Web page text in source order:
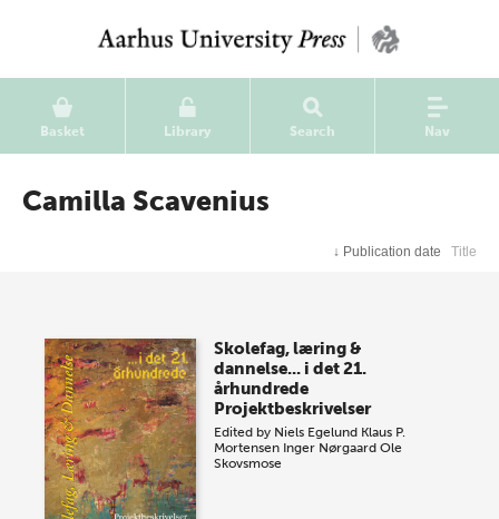
Basket Library Search Nav
Camilla Scavenius
↓ Publication date Title
Skolefag, læring &
dannelse... i det 21.
århundrede
Projektbeskrivelser
Edited by Niels Egelund Klaus P.
Mortensen Inger Nørgaard Ole
Skovsmose